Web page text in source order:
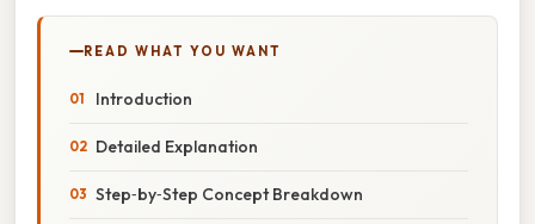
READ WHAT YOU WANT
Introduction
Detailed Explanation
Step‑by‑Step Concept Breakdown